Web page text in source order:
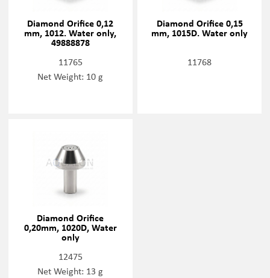
Diamond Orifice 0,12
mm, 1012. Water only,
49888878
11765
Net Weight: 10 g
Diamond Orifice 0,15
mm, 1015D. Water only
11768
Diamond Orifice
0,20mm, 1020D, Water
only
12475
Net Weight: 13 g